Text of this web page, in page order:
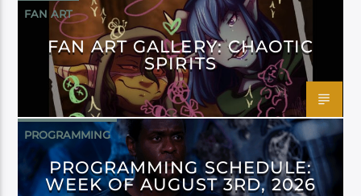
FAN ART
FAN ART GALLERY: CHAOTIC
SPIRITS
PROGRAMMING
PROGRAMMING SCHEDULE:
WEEK OF AUGUST 3RD, 2026